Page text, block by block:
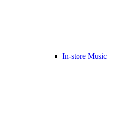
In-store Music